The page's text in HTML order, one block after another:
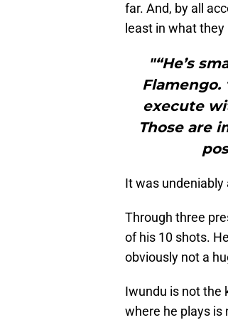
far. And, by all
least in what
"“He’s
Flamengo.
execute
Those are
It was undeniably
Through three
of his 10 shots.
obviously not a
Iwundu is not the
where he plays is